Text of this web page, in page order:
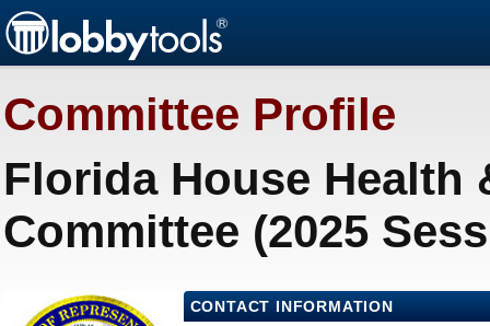
Committee Profile
Florida House Health
Committee (2025
CONTACT INFORMATION